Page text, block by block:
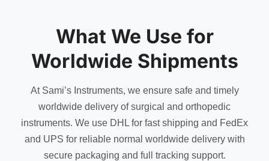
may
be
chosen
on
product
page
chosen
on
the
product
What We Use for
Worldwide Shipments
At Sami’s Instruments, we ensure safe and timely
worldwide delivery of surgical and orthopedic
instruments. We use DHL for fast shipping and FedEx
and UPS for reliable normal worldwide delivery with
secure packaging and full tracking support.